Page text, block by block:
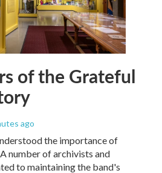
of the Grateful
ago
the importance of
number of archivists and
to maintaining the band's